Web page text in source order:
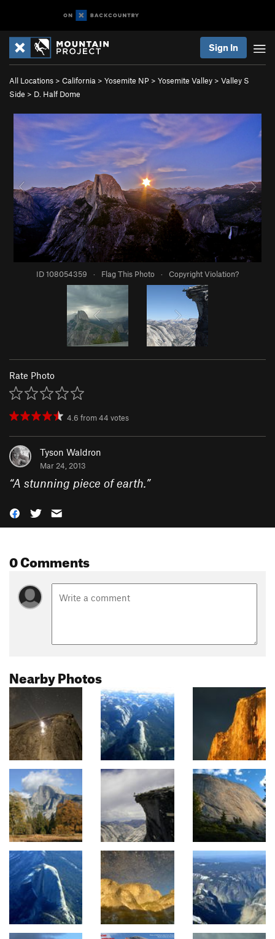
Sign In
All Locations > California > Yosemite NP > Yosemite Valley > Valley S
Side > D. Half Dome
ID 108054359 · Flag This Photo · Copyright Violation?
Rate Photo
4.6 from44 votes
Tyson Waldron
Mar 24, 2013
“A stunning piece of earth.”
0 Comments
Nearby Photos